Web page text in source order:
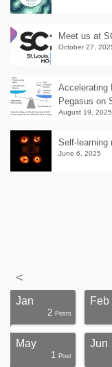
Meet us at
October 27,
Accelerating
Pegasus on
August 19, 2025
Self-learning
June 6, 2025
<
Jan
2 Posts
Feb
May
1 Post
Jun